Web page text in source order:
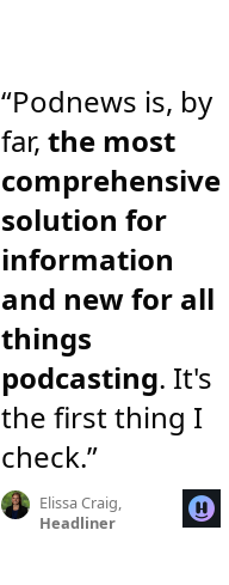
“Podnews is, by
far, the most
comprehensive
solution for
information
and new for all
things
podcasting. It's
the first thing I
check.”
Elissa Craig,
Headliner